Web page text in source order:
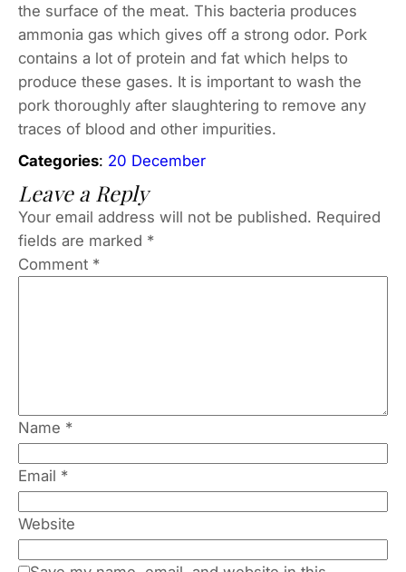
the surface of the meat. This bacteria produces
ammonia gas which gives off a strong odor. Pork
contains a lot of protein and fat which helps to
produce these gases. It is important to wash the
pork thoroughly after slaughtering to remove any
traces of blood and other impurities.
Categories: 20 December
Leave a Reply
Your email address will not be published. Required
fields are marked *
Comment *
Name *
Email *
Website